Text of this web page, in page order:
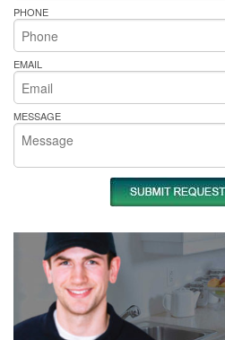
PHONE
EMAIL
MESSAGE